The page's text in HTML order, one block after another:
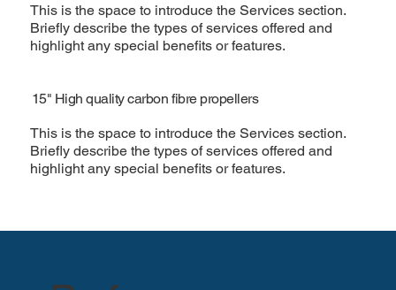
This is the space to introduce the Services section.
Briefly describe the types of services offered and
highlight any special benefits or features.
This is the space to introduce the Services section.
Briefly describe the types of services offered and
highlight any special benefits or features.
15" High quality carbon fibre propellers